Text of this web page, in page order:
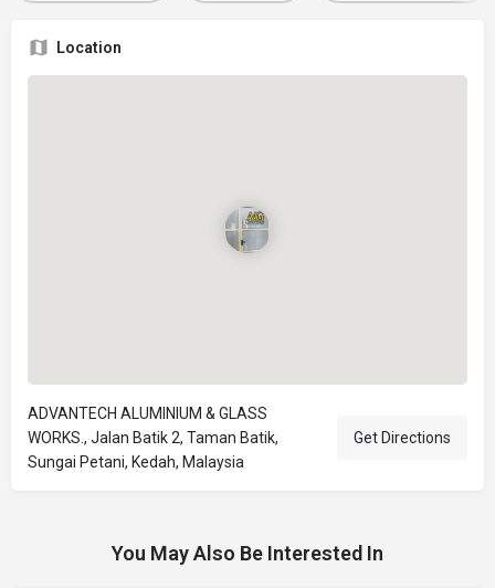
Location
ADVANTECH ALUMINIUM & GLASS
WORKS., Jalan Batik 2, Taman Batik,
Sungai Petani, Kedah, Malaysia
Get Directions
You May Also Be Interested In